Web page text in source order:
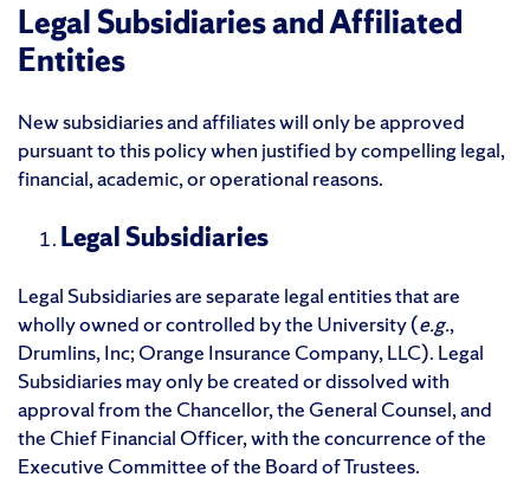
Legal Subsidiaries and Affiliated
Entities
New subsidiaries and affiliates will only be approved
pursuant to this policy when justified by compelling legal,
financial, academic, or operational reasons.
Legal Subsidiaries
Legal Subsidiaries are separate legal entities that are
wholly owned or controlled by the University (e.g.,
Drumlins, Inc; Orange Insurance Company, LLC). Legal
Subsidiaries may only be created or dissolved with
approval from the Chancellor, the General Counsel, and
the Chief Financial Officer, with the concurrence of the
Executive Committee of the Board of Trustees.